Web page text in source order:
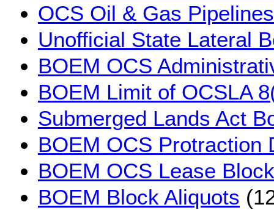
OCS Oil & Gas Pipelines
Unofficial State Lateral
BOEM OCS
BOEM Limit of OCSLA
Submerged Lands Act
BOEM OCS Protraction
BOEM OCS Lease
BOEM Block Aliquots